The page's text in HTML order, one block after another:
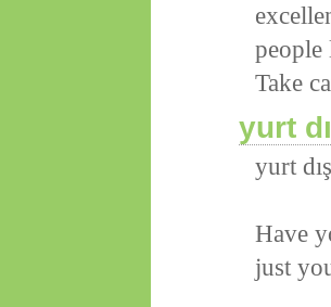
people
Take
yurt
yurt
Have
just